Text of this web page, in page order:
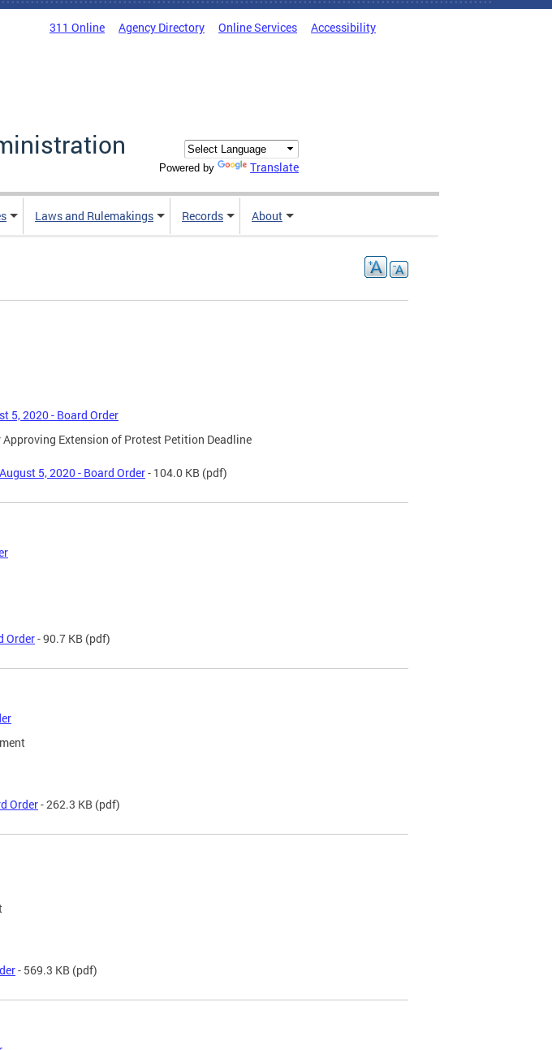
311 Online Agency Directory Online Services Accessibility
Powered by Translate
Laws and Rulemakings Records About
5, 2020 - Board Order
Extension of Protest Petition Deadline
5, 2020 - Board Order- 104.0 KB (pdf)
Order- 90.7 KB (pdf)
Order- 262.3 KB (pdf)
- 569.3 KB (pdf)